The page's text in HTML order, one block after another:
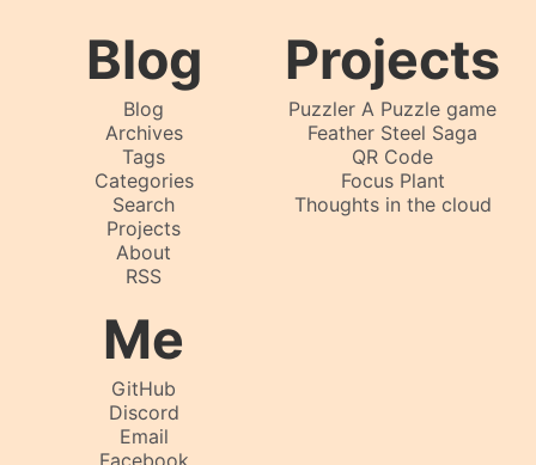
Blog
Blog
Archives
Tags
Categories
Search
Projects
About
RSS
Projects
Puzzler A Puzzle game
Feather Steel Saga
QR Code
Focus Plant
Thoughts in the cloud
Me
GitHub
Discord
Email